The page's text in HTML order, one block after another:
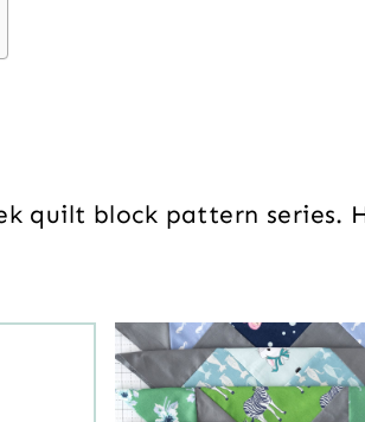
quilt block pattern series.